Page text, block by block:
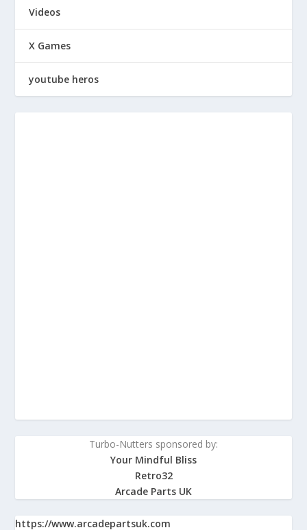
Videos
X Games
youtube heros
Turbo-Nutters sponsored by:
Your Mindful Bliss
Retro32
Arcade Parts UK
https://www.arcadepartsuk.com